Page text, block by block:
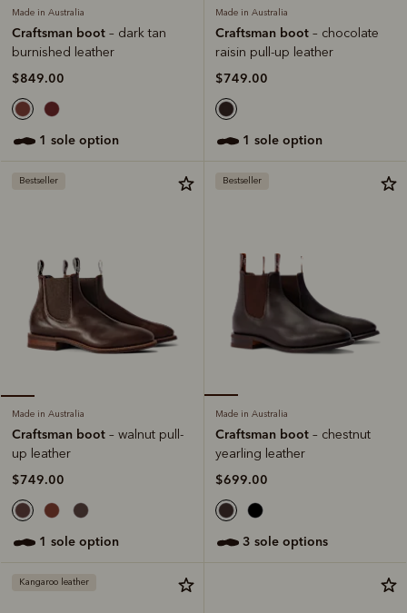
Made in Australia
Craftsman boot – dark tan
burnished leather
$849.00
1 sole option
Made in Australia
Craftsman boot – chocolate
raisin pull-up leather
$749.00
1 sole option
Bestseller
Made in Australia
Craftsman boot – walnut pull-
up leather
$749.00
1 sole option
Bestseller
Made in Australia
Craftsman boot – chestnut
yearling leather
$699.00
3 sole options
Kangaroo leather